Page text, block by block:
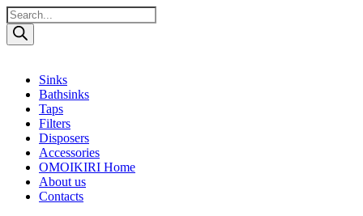
Поиск
товаров
Sinks
Bathsinks
Taps
Filters
Disposers
Accessories
OMOIKIRI Home
About us
Contacts